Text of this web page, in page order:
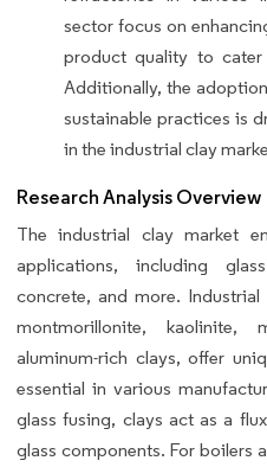
sector focus on
product quality to cater
Additionally, the
sustainable practices is
in the industrial clay
Research Analysis Overview
The industrial clay market
applications, including
concrete, and more.
montmorillonite, kaolinite,
aluminum-rich clays, offer
essential in various
glass fusing, clays act as a
glass components. For boilers